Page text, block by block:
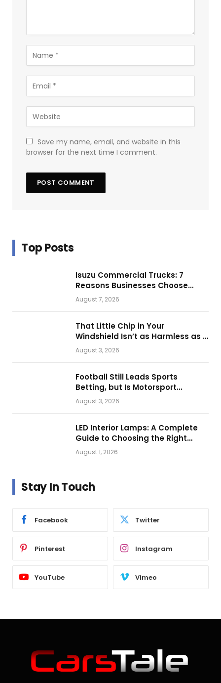
Save my name, email, and website in this
browser for the next time I comment.
Top Posts
Isuzu Commercial Trucks: 7
Reasons Businesses Choose
Them for Daily Operations
August 7, 2026
That Little Chip in Your
Windshield Isn’t as Harmless as It
Looks.
August 3, 2026
Football Still Leads Sports
Betting, but Is Motorsport
Getting Closer?
August 3, 2026
LED Interior Lamps: A Complete
Guide to Choosing the Right
Vehicle Lighting
August 1, 2026
Stay In Touch
Facebook Twitter
Pinterest Instagram
YouTube Vimeo